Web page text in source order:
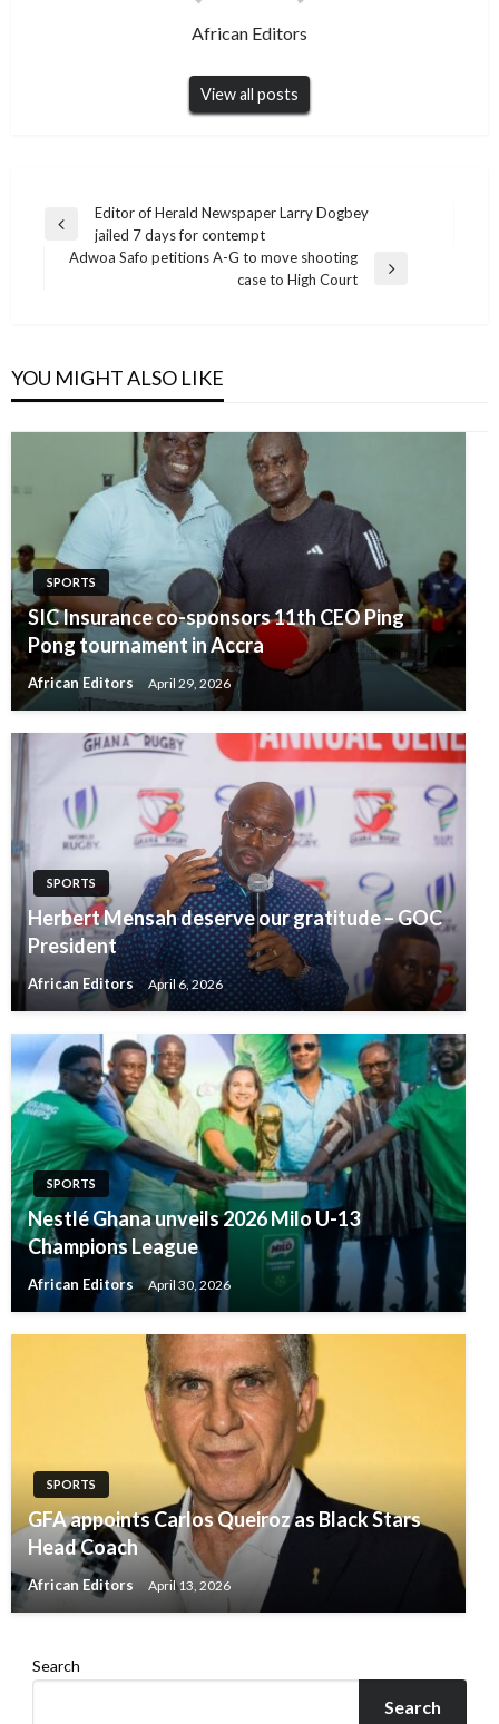
African Editors
View all posts
Post
navigation
Previous
Post
Editor of Herald Newspaper Larry Dogbey
jailed 7 days for contempt
Adwoa Safo petitions A-G to move shooting
case to High Court
YOU MIGHT ALSO LIKE
SPORTS
SIC Insurance co-sponsors 11th CEO Ping
Pong tournament in Accra
African Editors April 29, 2026
SPORTS
Herbert Mensah deserve our gratitude – GOC
President
African Editors April 6, 2026
SPORTS
Nestlé Ghana unveils 2026 Milo U-13
Champions League
African Editors April 30, 2026
SPORTS
GFA appoints Carlos Queiroz as Black Stars
Head Coach
African Editors April 13, 2026
Search
Search